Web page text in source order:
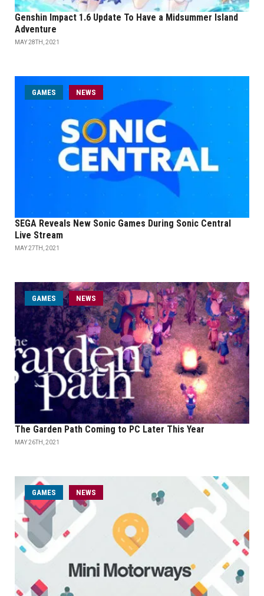
Genshin Impact 1.6 Update To Have a Midsummer Island
Adventure
MAY 28TH, 2021
GAMES NEWS
SEGA Reveals New Sonic Games During Sonic Central
Live Stream
MAY 27TH, 2021
GAMES NEWS
The Garden Path Coming to PC Later This Year
MAY 26TH, 2021
GAMES NEWS